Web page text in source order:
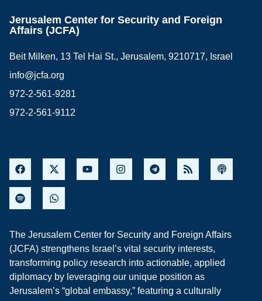
Jerusalem Center for Security and Foreign
Affairs (JCFA)
Beit Milken, 13 Tel Hai St., Jerusalem, 9210717, Israel
info@jcfa.org
972-2-561-9281
972-2-561-9112
The Jerusalem Center for Security and Foreign Affairs
(JCFA) strengthens Israel’s vital security interests,
transforming policy research into actionable, applied
diplomacy by leveraging our unique position as
Jerusalem’s “global embassy,” featuring a culturally